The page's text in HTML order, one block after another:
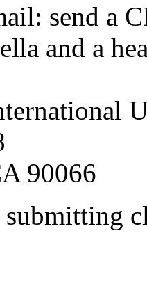
send a
and a
90066